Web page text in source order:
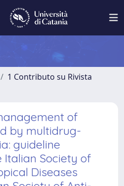
1 Contributo su Rivista
of
by multidrug-
guideline
Society of
Diseases